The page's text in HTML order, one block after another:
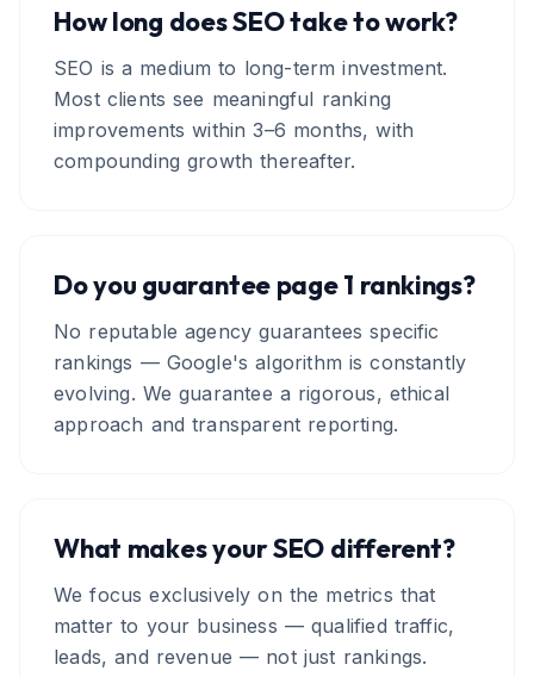
How long does SEO take to work?
SEO is a medium to long-term investment.
Most clients see meaningful ranking
improvements within 3–6 months, with
compounding growth thereafter.
Do you guarantee page 1 rankings?
No reputable agency guarantees specific
rankings — Google's algorithm is constantly
evolving. We guarantee a rigorous, ethical
approach and transparent reporting.
What makes your SEO different?
We focus exclusively on the metrics that
matter to your business — qualified traffic,
leads, and revenue — not just rankings.